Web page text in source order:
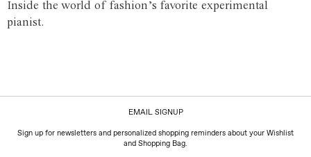
Inside the world of fashion’s favorite experimental
pianist.
EMAIL SIGNUP
Sign up for newsletters and personalized shopping reminders about your Wishlist
and Shopping Bag.